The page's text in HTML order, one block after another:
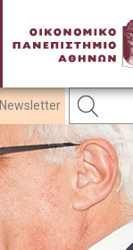
Newsletter